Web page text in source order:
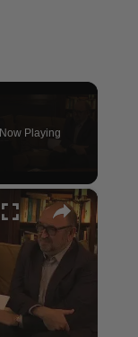
Now Playing
×